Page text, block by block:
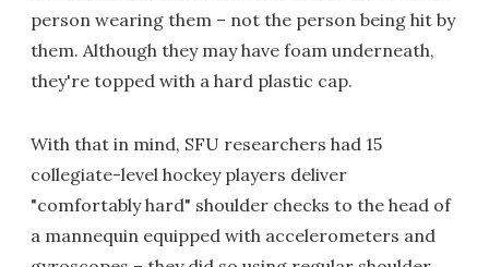
person wearing them – not the person being hit by
them. Although they may have foam underneath,
they're topped with a hard plastic cap.
With that in mind, SFU researchers had 15
collegiate-level hockey players deliver
"comfortably hard" shoulder checks to the head of
a mannequin equipped with accelerometers and